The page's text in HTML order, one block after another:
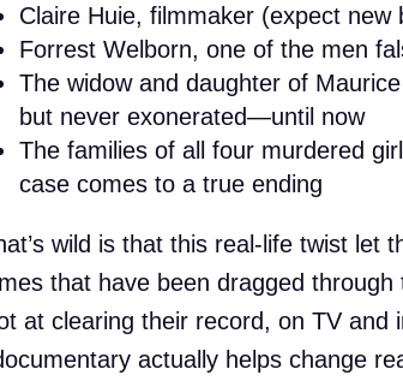
Claire Huie, filmmaker (expect new
Forrest Welborn, one of the men
The widow and daughter of
but never exonerated—until now
The families of all four murdered
case comes to a true ending
wild is that this real-life twist let
that have been dragged
at clearing their record, on TV and
actually helps change